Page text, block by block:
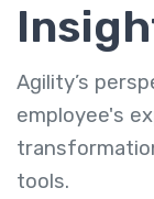
Agility’s
employee's
tools.